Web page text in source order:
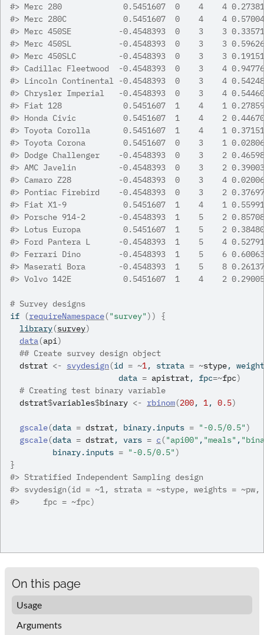
#> Merc 280             0.5451607  0    4    4
#> Merc 280C            0.5451607  0    4    4
#> Merc 450SE          -0.4548393  0    3    3
#> Merc 450SL          -0.4548393  0    3    3
#> Merc 450SLC         -0.4548393  0    3    3
#> Cadillac Fleetwood  -0.4548393  0    3    4
#> Lincoln Continental -0.4548393  0    3    4
#> Chrysler Imperial   -0.4548393  0    3    4
#> Fiat 128             0.5451607  1    4    1
#> Honda Civic          0.5451607  1    4    2
#> Toyota Corolla       0.5451607  1    4    1
#> Toyota Corona        0.5451607  0    3    1
#> Dodge Challenger    -0.4548393  0    3    2
#> AMC Javelin         -0.4548393  0    3    2
#> Camaro Z28          -0.4548393  0    3    4
#> Pontiac Firebird    -0.4548393  0    3    2
#> Fiat X1-9            0.5451607  1    4    1
#> Porsche 914-2       -0.4548393  1    5    2
#> Lotus Europa         0.5451607  1    5    2
#> Ford Pantera L      -0.4548393  1    5    4
#> Ferrari Dino        -0.4548393  1    5    6
#> Maserati Bora       -0.4548393  1    5    8
#> Volvo 142E           0.5451607  1    4    2
# Survey designs
if
(requireNamespace("survey" ) )
{
library(survey)
data(api)
## Create survey design object
dstrat <- svydesign (id = ~1, strata = ~stype,
                       data
= apistrat, fpc=~fpc)
# Creating test binary variable
dstrat$variables$binary <- rbinom(200, 1, 0.5)
gscale(data = dstrat, binary.inputs = "-0.5/0.5" )
gscale(data = dstrat, vars = c ("api00" , "meals" ,
         binary.inputs
= "-0.5/0.5" )
}
#> Stratified Independent Sampling design
#> svydesign(id = ~1, strata = ~stype, weights =
#>
     fpc = ~fpc)
On this page
Usage
Arguments